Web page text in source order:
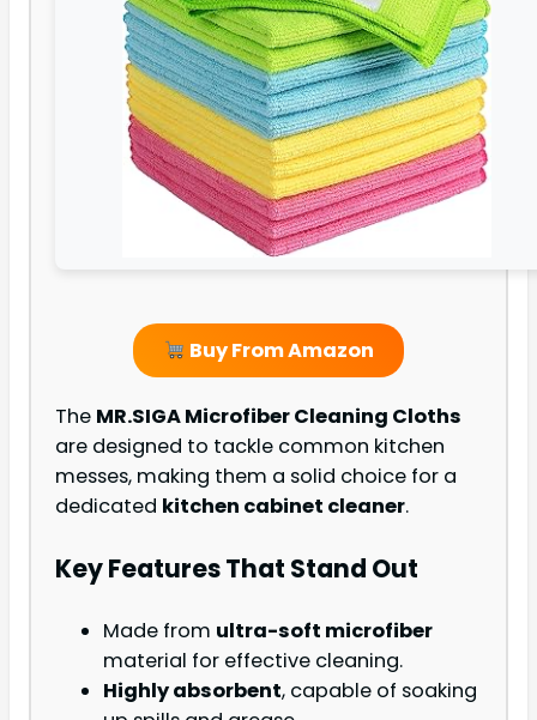
Buy From Amazon
The MR.SIGA Microfiber Cleaning Cloths
are designed to tackle common kitchen
messes, making them a solid choice for a
dedicated kitchen cabinet cleaner.
Key Features That Stand Out
Made from ultra-soft microfiber
material for effective cleaning.
Highly absorbent, capable of soaking